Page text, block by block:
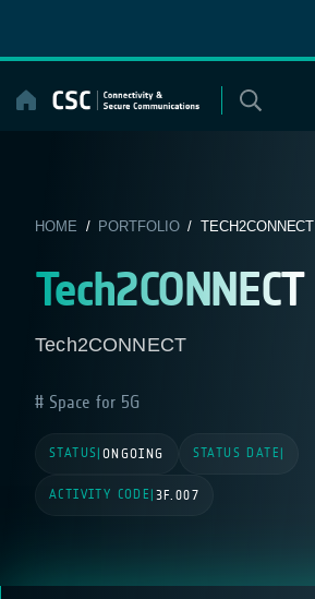
content
HOME / PORTFOLIO/ TECH2CONNECT
Tech2CONNECT
Tech2CONNECT
Space for 5G
STATUS ONGOING STATUS DATE
ACTIVITY CODE 3F.007